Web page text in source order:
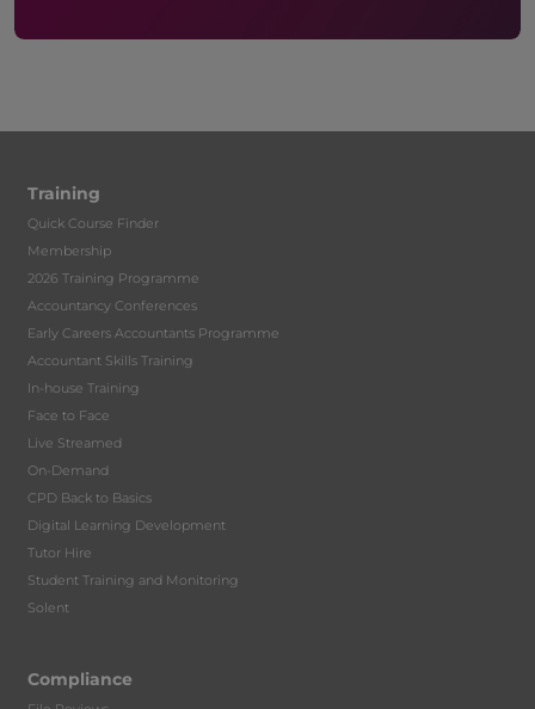
Training
Quick Course Finder
Membership
2026 Training Programme
Accountancy Conferences
Early Careers Accountants Programme
Accountant Skills Training
In-house Training
Face to Face
Live Streamed
On-Demand
CPD Back to Basics
Digital Learning Development
Tutor Hire
Student Training and Monitoring
Solent
Compliance